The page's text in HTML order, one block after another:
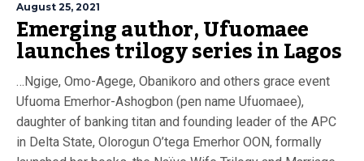
August 25, 2021
Emerging author, Ufuomaee
launches trilogy series in Lagos
…Ngige, Omo-Agege, Obanikoro and others grace event
Ufuoma Emerhor-Ashogbon (pen name Ufuomaee),
daughter of banking titan and founding leader of the APC
in Delta State, Olorogun O’tega Emerhor OON, formally